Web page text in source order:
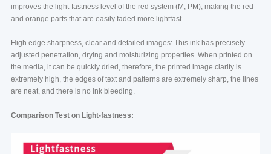
improves the light-fastness level of the red system (M, PM), making the red
and orange parts that are easily faded more lightfast.
High edge sharpness, clear and detailed images: This ink has precisely
adjusted penetration, drying and moisturizing properties. When printed on
the media, it can be quickly dried, therefore, the printed image clarity is
extremely high, the edges of text and patterns are extremely sharp, the lines
are neat, and there is no ink bleeding.
Comparison Test on Light-fastness: